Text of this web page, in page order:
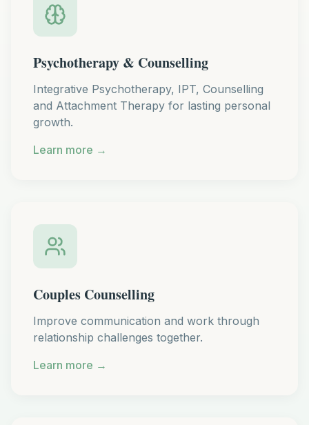
Psychotherapy & Counselling
Integrative Psychotherapy, IPT, Counselling
and Attachment Therapy for lasting personal
growth.
Learn more →
Couples Counselling
Improve communication and work through
relationship challenges together.
Learn more →